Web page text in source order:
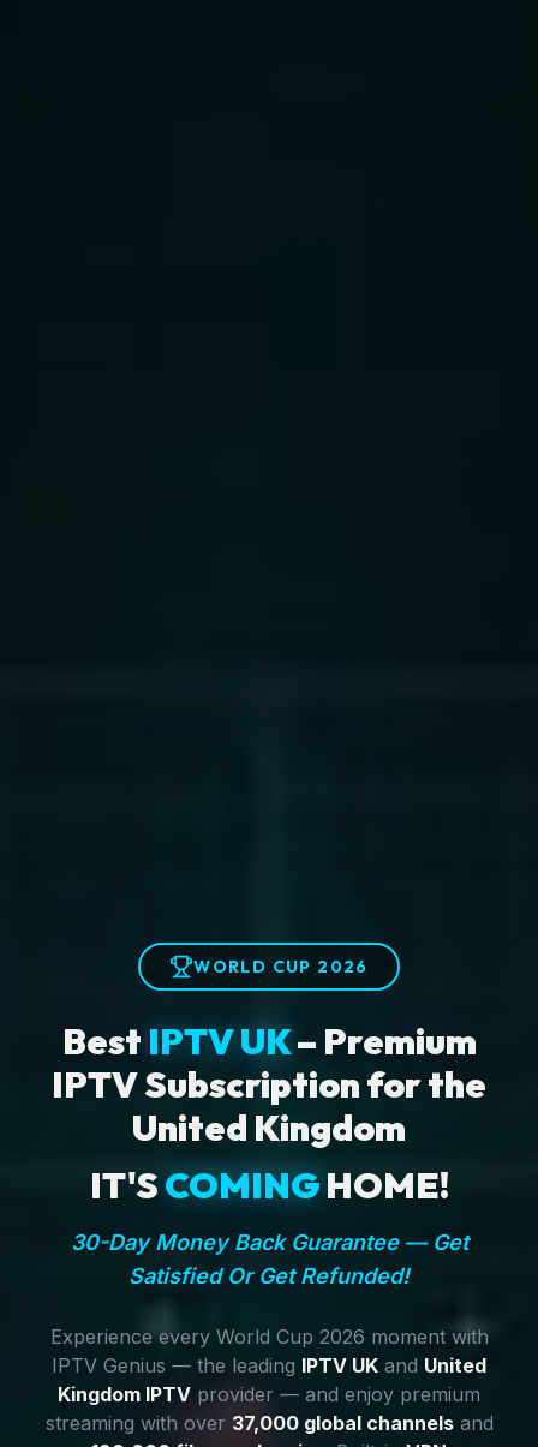
WORLD CUP 2026
Best IPTV UK– Premium
IPTV Subscription for the
United Kingdom
IT'SCOMINGHOME!
30-Day Money Back Guarantee — Get
Satisfied Or Get Refunded!
Experience every World Cup 2026 moment with
IPTV Genius — the leading IPTV UK and United
Kingdom IPTV provider — and enjoy premium
streaming with over 37,000 global channelsand